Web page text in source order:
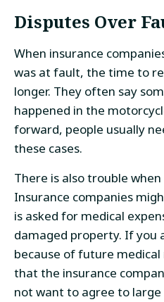
Disputes Over
When insurance
was at fault, the time to
longer. They often say
happened in the
forward, people usually
these cases.
There is also trouble
Insurance companies
is asked for medical
damaged property. If you
because of future
that the insurance
not want to agree to